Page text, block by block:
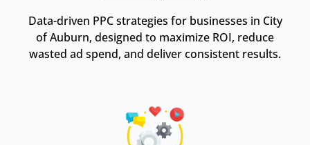
Data-driven PPC strategies for businesses in City
of Auburn, designed to maximize ROI, reduce
wasted ad spend, and deliver consistent results.